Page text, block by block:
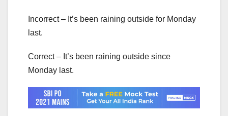
Incorrect – It’s been raining outside for Monday
last.
Correct – It’s been raining outside since
Monday last.